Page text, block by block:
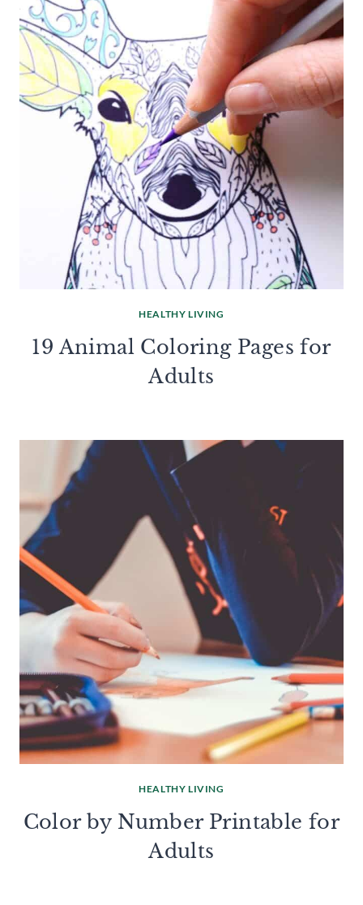
HEALTHY LIVING
19 Animal Coloring Pages for
Adults
HEALTHY LIVING
Color by Number Printable for
Adults